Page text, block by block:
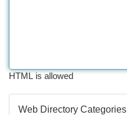
HTML is allowed
Web Directory Categories